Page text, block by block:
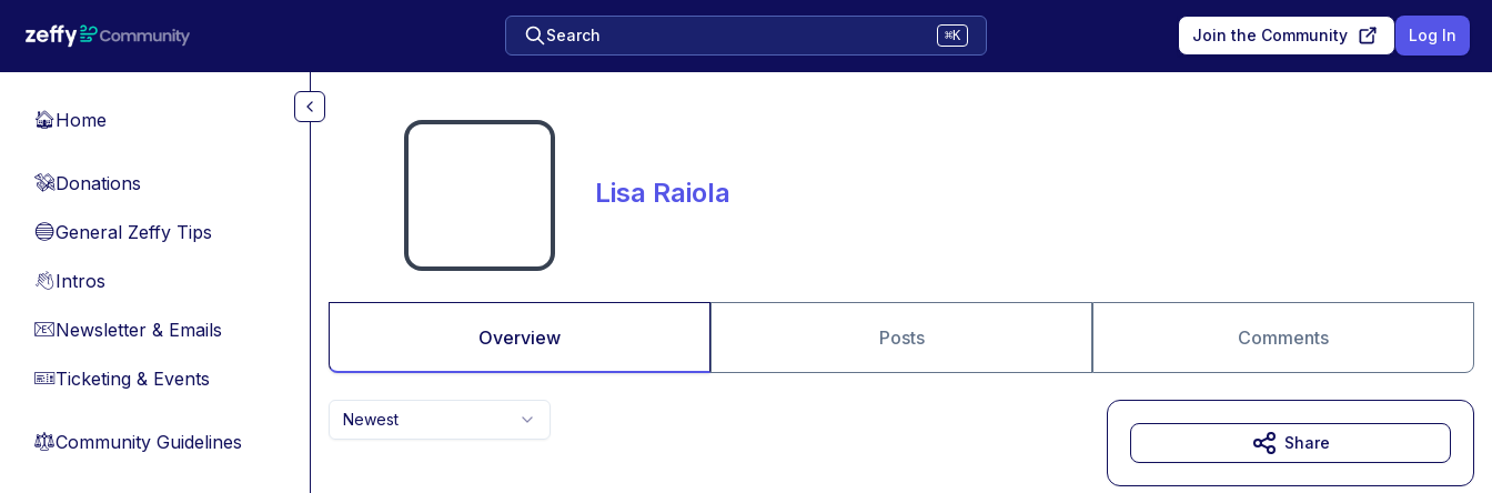
Search ⌘K Join the Community Log In
🏠Home
💸Donations
🔵General Zeffy Tips
👋Intros
📧Newsletter & Emails
🎫Ticketing & Events
⚖︎Community Guidelines
Lisa Raiola
Overview Posts Comments
Newest
Share